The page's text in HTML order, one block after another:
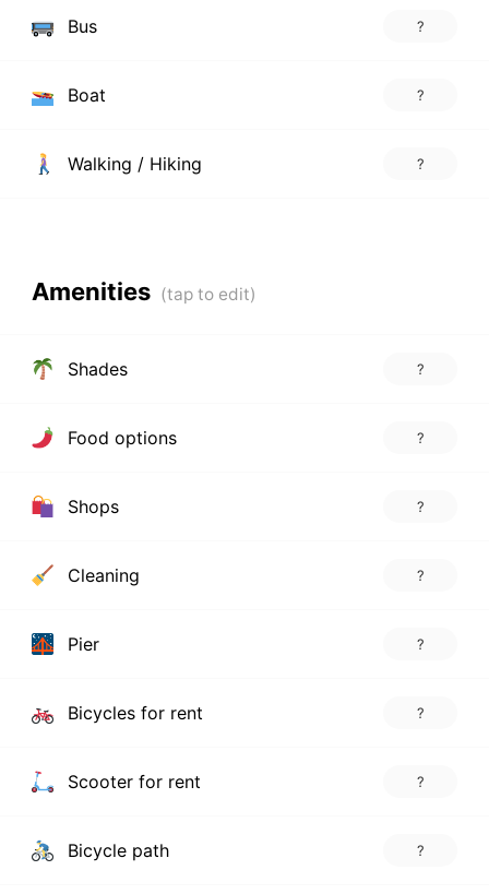
Bus ?
Boat ?
Walking / Hiking ?
Amenities
Shades ?
Food options ?
Shops ?
Cleaning ?
Pier ?
Bicycles for rent ?
Scooter for rent ?
Bicycle path ?